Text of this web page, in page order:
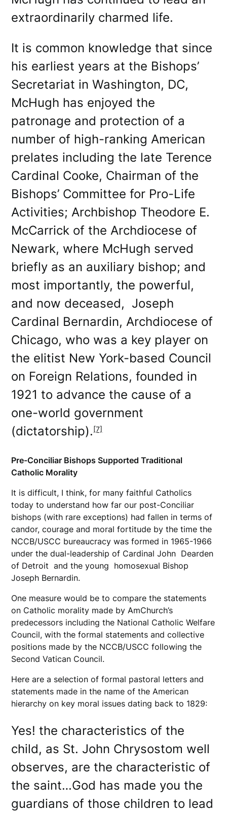
extraordinarily charmed life.
It is common knowledge that since
his earliest years at the Bishops’
Secretariat in Washington, DC,
McHugh has enjoyed the
patronage and protection of a
number of high-ranking American
prelates including the late Terence
Cardinal Cooke, Chairman of the
Bishops’ Committee for Pro-Life
Activities; Archbishop Theodore E.
McCarrick of the Archdiocese of
Newark, where McHugh served
briefly as an auxiliary bishop; and
most importantly, the powerful,
and now deceased, Joseph
Cardinal Bernardin, Archdiocese of
Chicago, who was a key player on
the elitist New York-based Council
on Foreign Relations, founded in
1921 to advance the cause of a
one-world government
(dictatorship).[7]
Pre-Conciliar Bishops Supported Traditional
Catholic Morality
It is difficult, I think, for many faithful Catholics
today to understand how far our post-Conciliar
bishops (with rare exceptions) had fallen in terms of
candor, courage and moral fortitude by the time the
NCCB/USCC bureaucracy was formed in 1965-1966
under the dual-leadership of Cardinal John Dearden
of Detroit and the young homosexual Bishop
Joseph Bernardin.
One measure would be to compare the statements
on Catholic morality made by AmChurch’s
predecessors including the National Catholic Welfare
Council, with the formal statements and collective
positions made by the NCCB/USCC following the
Second Vatican Council.
Here are a selection of formal pastoral letters and
statements made in the name of the American
hierarchy on key moral issues dating back to 1829:
Yes! the characteristics of the
child, as St. John Chrysostom well
observes, are the characteristic of
the saint…God has made you the
guardians of those children to lead